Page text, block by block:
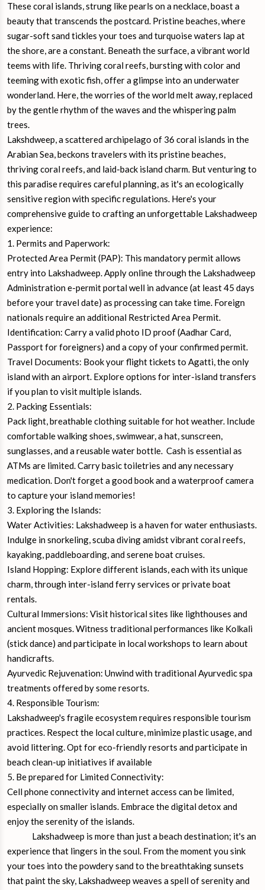
These coral islands, strung like pearls on a necklace, boast a
beauty that transcends the postcard. Pristine beaches, where
sugar-soft sand tickles your toes and turquoise waters lap at
the shore, are a constant. Beneath the surface, a vibrant world
teems with life. Thriving coral reefs, bursting with color and
teeming with exotic fish, offer a glimpse into an underwater
wonderland. Here, the worries of the world melt away, replaced
by the gentle rhythm of the waves and the whispering palm
trees.
Lakshdweep, a scattered archipelago of 36 coral islands in the
Arabian Sea, beckons travelers with its pristine beaches,
thriving coral reefs, and laid-back island charm. But venturing to
this paradise requires careful planning, as it's an ecologically
sensitive region with specific regulations. Here's your
comprehensive guide to crafting an unforgettable Lakshadweep
experience:
1. Permits and Paperwork:
Protected Area Permit (PAP): This mandatory permit allows
entry into Lakshadweep. Apply online through the Lakshadweep
Administration e-permit portal well in advance (at least 45 days
before your travel date) as processing can take time. Foreign
nationals require an additional Restricted Area Permit.
Identification: Carry a valid photo ID proof (Aadhar Card,
Passport for foreigners) and a copy of your confirmed permit.
Travel Documents: Book your flight tickets to Agatti, the only
island with an airport. Explore options for inter-island transfers
if you plan to visit multiple islands.
2. Packing Essentials:
Pack light, breathable clothing suitable for hot weather. Include
comfortable walking shoes, swimwear, a hat, sunscreen,
sunglasses, and a reusable water bottle. Cash is essential as
ATMs are limited. Carry basic toiletries and any necessary
medication. Don't forget a good book and a waterproof camera
to capture your island memories!
3. Exploring the Islands:
Water Activities: Lakshadweep is a haven for water enthusiasts.
Indulge in snorkeling, scuba diving amidst vibrant coral reefs,
kayaking, paddleboarding, and serene boat cruises.
Island Hopping: Explore different islands, each with its unique
charm, through inter-island ferry services or private boat
rentals.
Cultural Immersions: Visit historical sites like lighthouses and
ancient mosques. Witness traditional performances like Kolkali
(stick dance) and participate in local workshops to learn about
handicrafts.
Ayurvedic Rejuvenation: Unwind with traditional Ayurvedic spa
treatments offered by some resorts.
4. Responsible Tourism:
Lakshadweep's fragile ecosystem requires responsible tourism
practices. Respect the local culture, minimize plastic usage, and
avoid littering. Opt for eco-friendly resorts and participate in
beach clean-up initiatives if available
5. Be prepared for Limited Connectivity:
Cell phone connectivity and internet access can be limited,
especially on smaller islands. Embrace the digital detox and
enjoy the serenity of the islands.
Lakshadweep is more than just a beach destination; it's an
experience that lingers in the soul. From the moment you sink
your toes into the powdery sand to the breathtaking sunsets
that paint the sky, Lakshadweep weaves a spell of serenity and